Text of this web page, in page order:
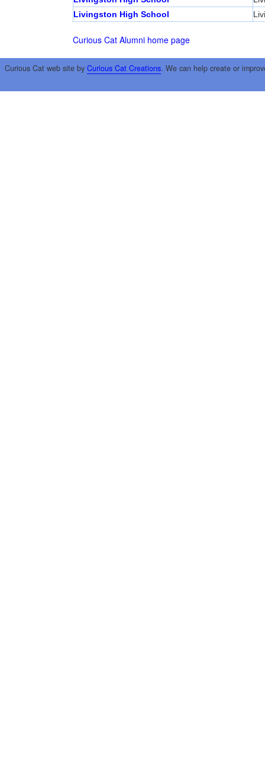
Livingston High School
Curious Cat Alumni home page
Curious Cat web site by Curious Cat Creations. We can help create or